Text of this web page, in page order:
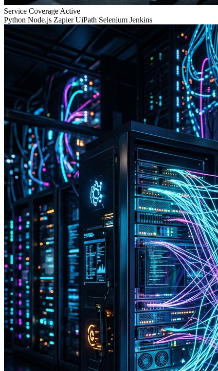
Service Coverage Active
Python Node.js Zapier UiPath Selenium Jenkins